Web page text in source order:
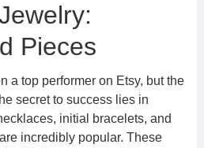
Pieces
a top performer on Etsy, but the
secret to success lies in
initial bracelets, and
incredibly popular. These